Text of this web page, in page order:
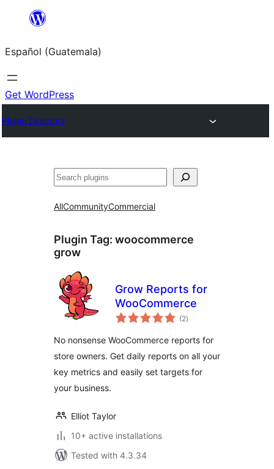
content
Español (Guatemala)
Get WordPress
Plugin Directory
Buscar
AllCommunityCommercial
Plugin Tag: woocommerce
grow
Grow Reports for
WooCommerce
(2total
ratings
)
No nonsense WooCommerce reports for
store owners. Get daily reports on all your
key metrics and easily set targets for
your business.
Elliot Taylor
10+ active installations
Tested with 4.3.34